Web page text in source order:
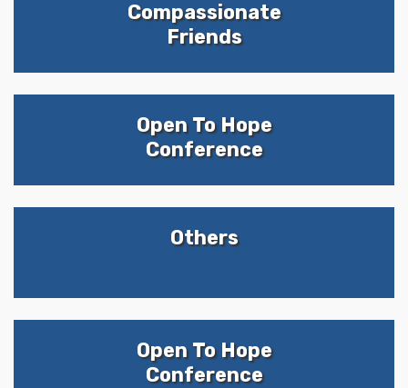
Compassionate
Friends
Open To Hope
Conference
Others
Open To Hope
Conference